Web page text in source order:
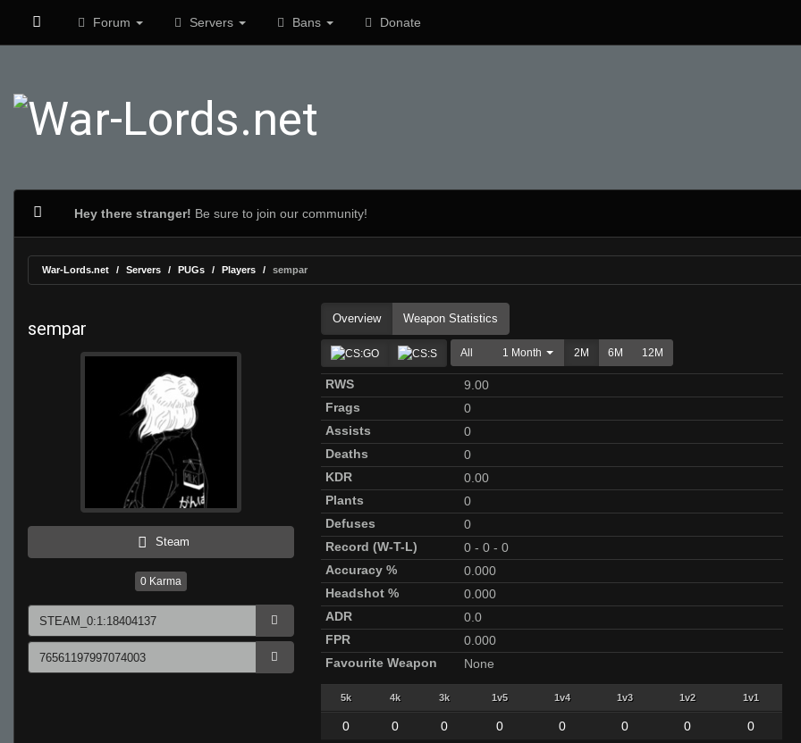
Forum Servers Bans Donate
Hey there stranger! Be sure to join our community!
War-Lords.net Servers PUGs Players sempar
sempar
Steam
0 Karma
Overview Weapon Statistics
All 1 Month 2M 6M 12M
RWS
9.00
Frags
0
Assists
0
Deaths
0
KDR
0.00
Plants
0
Defuses
0
Record (W-T-L)
0 - 0 - 0
Accuracy %
0.000
Headshot %
0.000
ADR
0.0
FPR
0.000
Favourite Weapon
None
5k 4k 3k 1v5 1v4 1v3 1v2 1v1
0 0 0 0 0 0 0 0